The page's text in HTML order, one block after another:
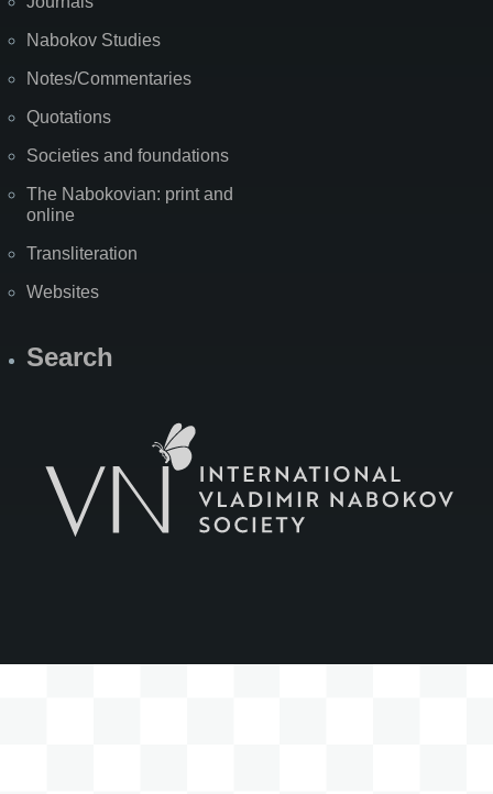
Nabokov Studies
Notes/Commentaries
Quotations
Societies and foundations
The Nabokovian: print and
online
Transliteration
Websites
Search